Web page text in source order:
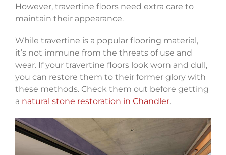
However, travertine floors need extra care to
maintain their appearance.
While travertine is a popular flooring material,
it’s not immune from the threats of use and
wear. If your travertine floors look worn and dull,
you can restore them to their former glory with
these methods. Check them out before getting
a natural stone restoration in Chandler.